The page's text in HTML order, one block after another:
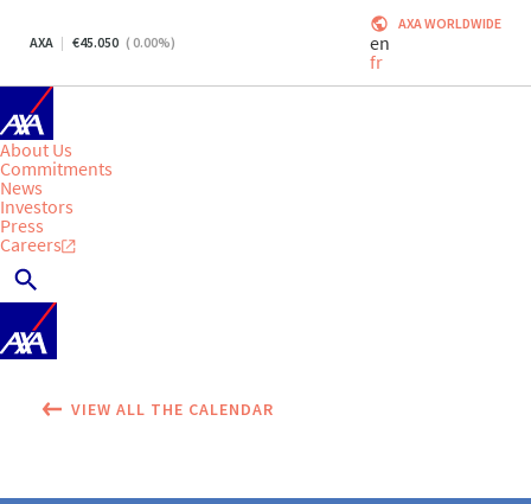
AXA 45.050 ( 0.00%)
AXA WORLDWIDE
en
fr
About Us
Commitments
News
Investors
Press
Careers
VIEW ALL THE CALENDAR